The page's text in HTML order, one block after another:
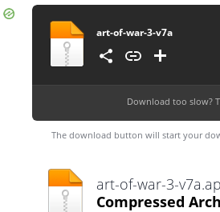
art-of-war-3-v7a
Download too slow?
The download button will start your
art-of-war-3-
Compressed